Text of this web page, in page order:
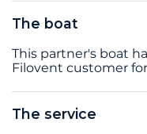
The boat
This partner's boat
Filovent customer
The service